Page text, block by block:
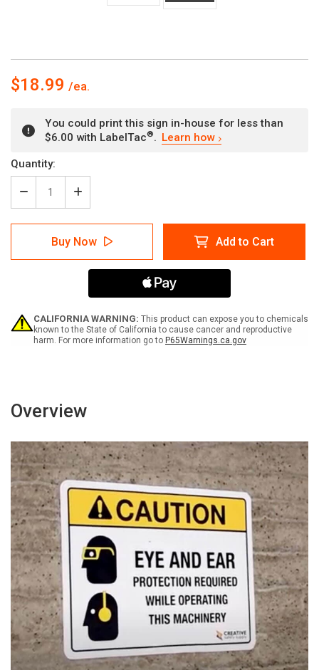
$18.99
You could print this sign in-house for less than
$6.00 with LabelTac®. Learn how
Current
Stock:
Quantity:
Decrease
Quantity
of
Tierschädlingsbekämpfung
Gange
Gefahrenlinien
In
Progress)
Landscape
Increase
Quantity
of
Tierschädlingsbekämpfung
im
Gange
Gefahrenlinien
Pest
In
Progress)
Landscape
Buy Now Add to Cart
CALIFORNIA WARNING: This product can expose you to chemicals
known to the State of California to cause cancer and reproductive
harm. For more information go to P65Warnings.ca.gov
Overview